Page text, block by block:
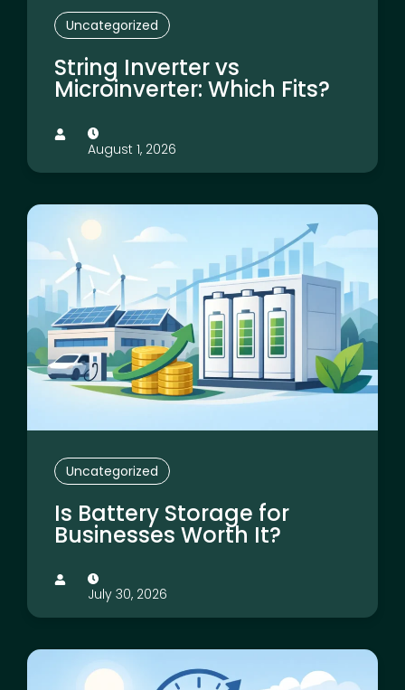
Uncategorized
String Inverter vs
Microinverter: Which Fits?
August 1, 2026
Uncategorized
Is Battery Storage for
Businesses Worth It?
July 30, 2026